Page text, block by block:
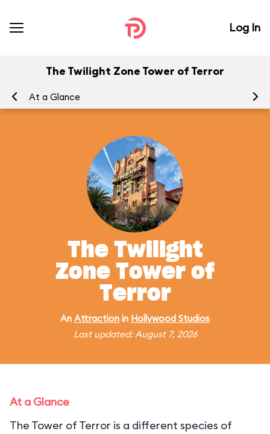
Log In
The Twilight Zone Tower of Terror
At a Glance
The Twilight
Zone Tower of
Terror
An Attraction in Hollywood Studios
Last updated: August 7, 2026
At a Glance
The Tower of Terror is a different species of